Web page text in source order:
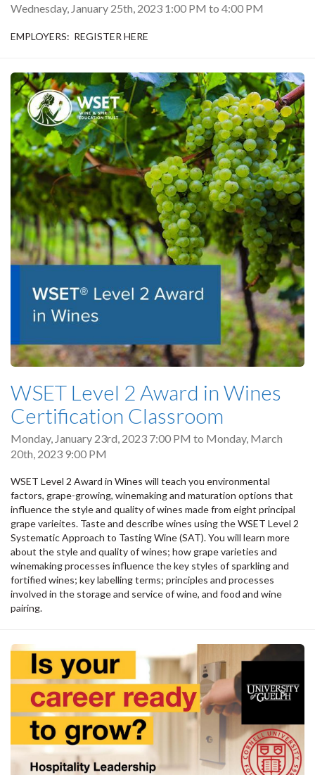
Wednesday, January 25th, 2023 1:00 PM to 4:00 PM
EMPLOYERS: REGISTER HERE
WSET Level 2 Award in Wines
Certification Classroom
Monday, January 23rd, 2023 7:00 PM to Monday, March
20th, 2023 9:00 PM
WSET Level 2 Award in Wines will teach you environmental
factors, grape-growing, winemaking and maturation options that
influence the style and quality of wines made from eight principal
grape varieites. Taste and describe wines using the WSET Level 2
Systematic Approach to Tasting Wine (SAT). You will learn more
about the style and quality of wines; how grape varieties and
winemaking processes influence the key styles of sparkling and
fortified wines; key labelling terms; principles and processes
involved in the storage and service of wine, and food and wine
pairing.